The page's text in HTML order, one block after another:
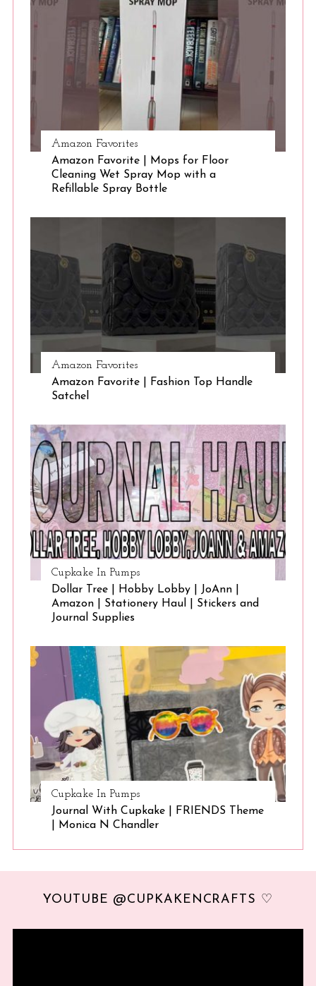
Amazon Favorites
Amazon Favorite | Mops for Floor
Cleaning Wet Spray Mop with a
Refillable Spray Bottle
Amazon Favorites
Amazon Favorite | Fashion Top Handle
Satchel
Cupkake In Pumps
Dollar Tree | Hobby Lobby | JoAnn |
Amazon | Stationery Haul | Stickers and
Journal Supplies
Cupkake In Pumps
Journal With Cupkake | FRIENDS Theme
| Monica N Chandler
YOUTUBE @CUPKAKENCRAFTS ♡
S
r
: